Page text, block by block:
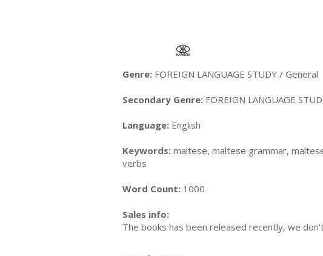
Genre: FOREIGN LANGUAGE STUDY / General
Secondary Genre: FOREIGN LANGUAGE
Language: English
Keywords: maltese, maltese grammar,
verbs
Word Count: 1000
Sales info:
The books has been released recently, we